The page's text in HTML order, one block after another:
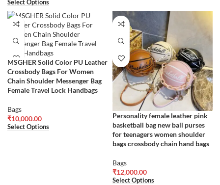
Select Options
MSGHER Solid Color PU Leather
Crossbody Bags For Women
Chain Shoulder Messenger Bag
Female Travel Lock Handbags
Bags
₹10,000.00
Select Options
Personality female leather pink
basketball bag new ball purses
for teenagers women shoulder
bags crossbody chain hand bags
Bags
₹12,000.00
Select Options